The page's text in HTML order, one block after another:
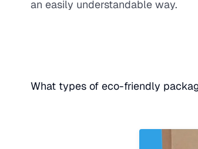
an easily understandable way.
What types of eco-friendly